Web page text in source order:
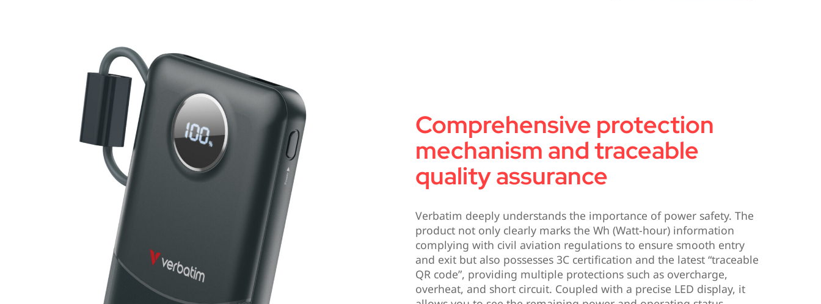
Comprehensive protection
mechanism and traceable
quality assurance
Verbatim deeply understands the importance of power safety. The
product not only clearly marks the Wh (Watt-hour) information
complying with civil aviation regulations to ensure smooth entry
and exit but also possesses 3C certification and the latest “traceable
QR code”, providing multiple protections such as overcharge,
overheat, and short circuit. Coupled with a precise LED display, it